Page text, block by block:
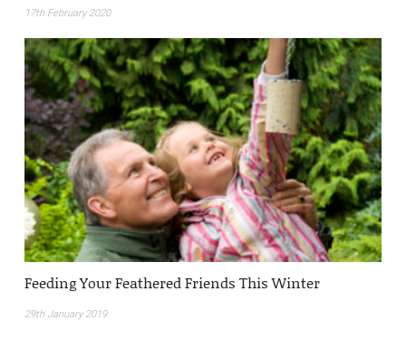
17th February 2020
Feeding Your Feathered Friends This Winter
29th January 2019